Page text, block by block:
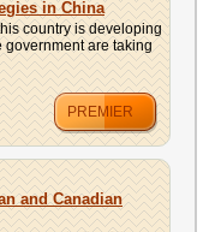
in China
country is developing
government are taking
PREMIER
and Canadian